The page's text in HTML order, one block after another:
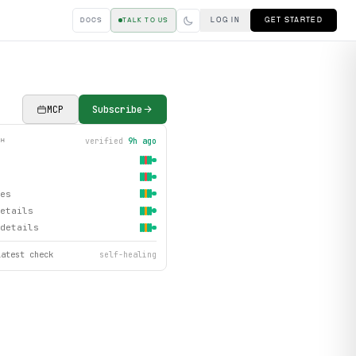
DOCS TALK TO US LOG IN GET STARTED
MCP Subscribe
verified 9h ago
check self-healing